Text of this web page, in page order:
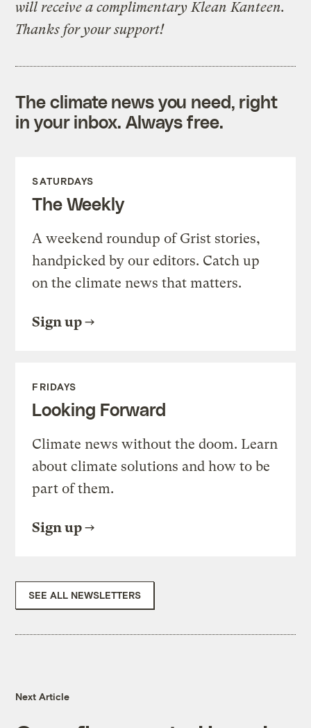
will receive a complimentary Klean Kanteen.
Thanks for your support!
The climate news you need, right
in your inbox. Always free.
SATURDAYS
The Weekly
A weekend roundup of Grist stories,
handpicked by our editors. Catch up
on the climate news that matters.
Sign up
FRIDAYS
Looking Forward
Climate news without the doom. Learn
about climate solutions and how to be
part of them.
Sign up
SEE ALL NEWSLETTERS
Next Article